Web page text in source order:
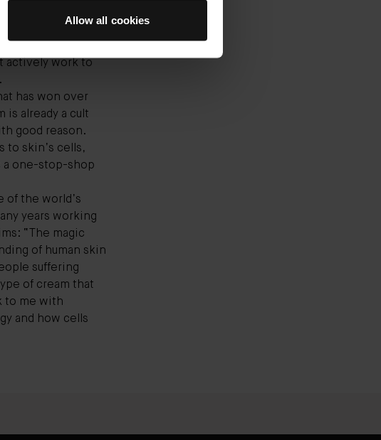
Allow all cookies
petrolatum, to
actively work to
has won over
is already a cult
good reason.
to skin’s cells,
a one-stop-shop
of the world’s
years working
“The magic
of human skin
suffering
of cream that
to me with
and how cells